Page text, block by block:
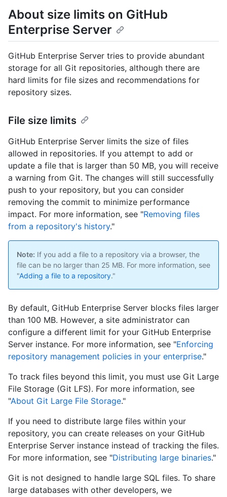
About size limits on GitHub
Enterprise Server
GitHub Enterprise Server tries to provide abundant
storage for all Git repositories, although there are
hard limits for file sizes and recommendations for
repository sizes.
File size limits
GitHub Enterprise Server limits the size of files
allowed in repositories. If you attempt to add or
update a file that is larger than 50 MB, you will receive
a warning from Git. The changes will still successfully
push to your repository, but you can consider
removing the commit to minimize performance
impact. For more information, see "Removing files
from a repository's history."
Note: If you add a file to a repository via a browser, the
file can be no larger than 25 MB. For more information, see
"Adding a file to a repository."
By default, GitHub Enterprise Server blocks files larger
than 100 MB. However, a site administrator can
configure a different limit for your GitHub Enterprise
Server instance. For more information, see "Enforcing
repository management policies in your enterprise."
To track files beyond this limit, you must use Git Large
File Storage (Git LFS). For more information, see
"About Git Large File Storage."
If you need to distribute large files within your
repository, you can create releases on your GitHub
Enterprise Server instance instead of tracking the files.
For more information, see "Distributing large binaries."
Git is not designed to handle large SQL files. To share
large databases with other developers, we